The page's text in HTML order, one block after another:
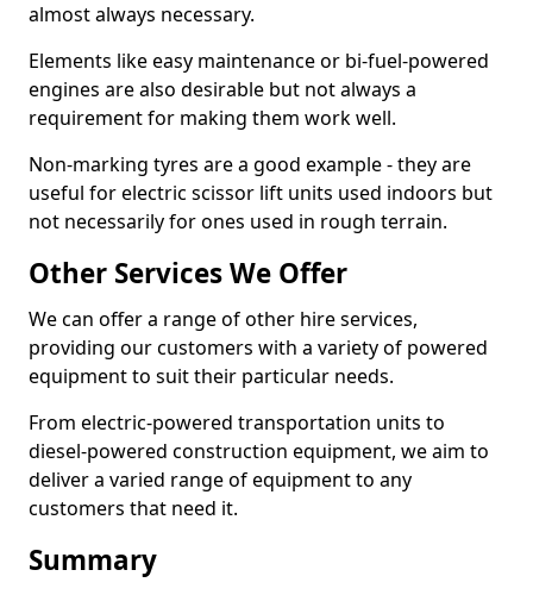
almost always necessary.
Elements like easy maintenance or bi-fuel-powered
engines are also desirable but not always a
requirement for making them work well.
Non-marking tyres are a good example - they are
useful for electric scissor lift units used indoors but
not necessarily for ones used in rough terrain.
Other Services We Offer
We can offer a range of other hire services,
providing our customers with a variety of powered
equipment to suit their particular needs.
From electric-powered transportation units to
diesel-powered construction equipment, we aim to
deliver a varied range of equipment to any
customers that need it.
Summary